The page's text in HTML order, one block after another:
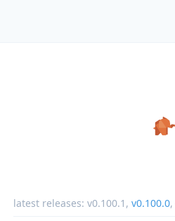
latest releases: v0.100.1 , v0.100.0,